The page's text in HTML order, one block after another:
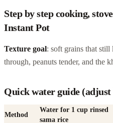
Step by step cooking,
Instant Pot
Texture goal: soft grains that still
through, peanuts tender, and the
Quick water guide
Method
Water for 1 cup rinsed
sama rice